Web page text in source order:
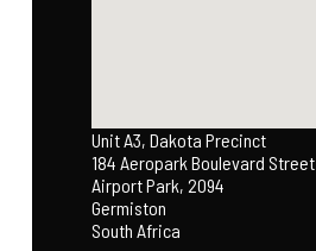
Unit A3, Dakota Precinct
184 Aeropark Boulevard Street
Airport Park, 2094
Germiston
South Africa